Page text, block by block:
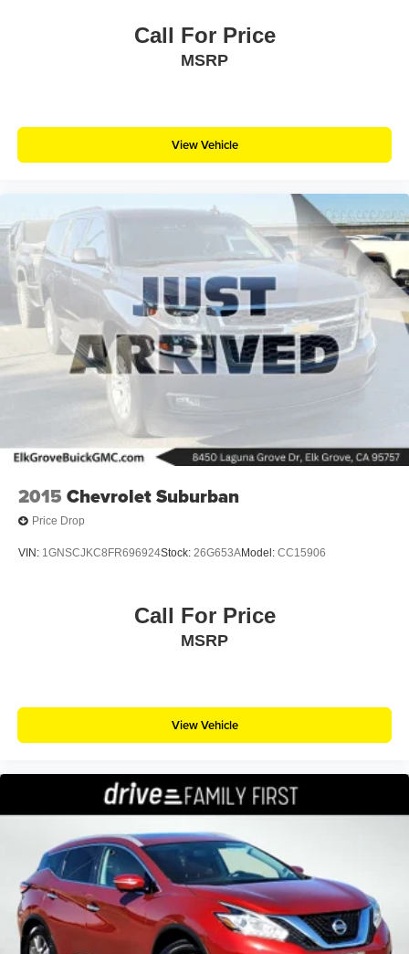
Call For Price
MSRP
View Vehicle
2015 Chevrolet Suburban
Price Drop
VIN: 1GNSCJKC8FR696924Stock: 26G653AModel: CC15906
Call For Price
MSRP
View Vehicle